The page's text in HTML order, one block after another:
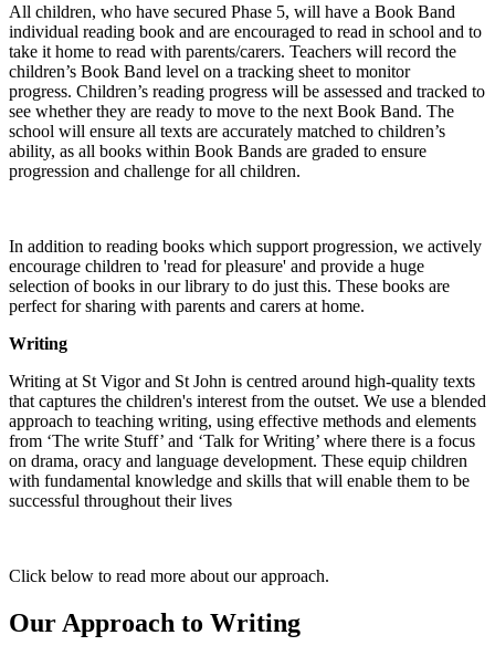
All children, who have secured Phase 5, will have a Book Band
individual reading book and are encouraged to read in school and to
take it home to read with parents/carers. Teachers will record the
children’s Book Band level on a tracking sheet to monitor
progress. Children’s reading progress will be assessed and tracked to
see whether they are ready to move to the next Book Band. The
school will ensure all texts are accurately matched to children’s
ability, as all books within Book Bands are graded to ensure
progression and challenge for all children.
In addition to reading books which support progression, we actively
encourage children to 'read for pleasure' and provide a huge
selection of books in our library to do just this. These books are
perfect for sharing with parents and carers at home.
Writing
Writing at St Vigor and St John is centred around high-quality texts
that captures the children's interest from the outset. We use a blended
approach to teaching writing, using effective methods and elements
from ‘The write Stuff’ and ‘Talk for Writing’ where there is a focus
on drama, oracy and language development. These equip children
with fundamental knowledge and skills that will enable them to be
successful throughout their lives
Click below to read more about our approach.
Our Approach to Writing